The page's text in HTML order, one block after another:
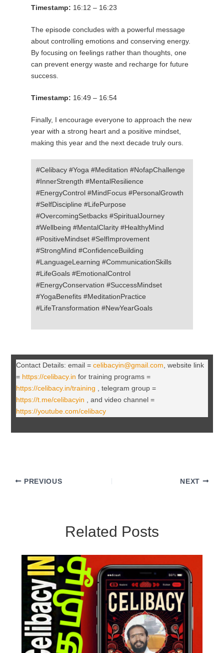
Timestamp: 16:12 – 16:23
The episode concludes with a powerful message
about controlling emotions and conserving energy.
By focusing on feelings rather than thoughts, one
can prevent energy waste and recharge for future
success.
Timestamp: 16:49 – 16:54
Finally, I encourage everyone to approach the new
year with a strong heart and a positive mindset,
making this year and the next decade truly ours.
#Celibacy #Yoga #Meditation #NofapChallenge
#InnerStrength #MentalResilience
#EnergyControl #MindFocus #PersonalGrowth
#SelfDiscipline #LifePurpose
#OvercomingSetbacks #SpiritualJourney
#Wellbeing #MentalClarity #HealthyMind
#PositiveMindset #SelfImprovement
#StrongMind #ConfidenceBuilding
#LanguageLearning #CommunicationSkills
#LifeGoals #EmotionalControl
#EnergyConservation #SuccessMindset
#YogaBenefits #MeditationPractice
#LifeTransformation #NewYearGoals
Contact Details: email = celibacyin@gmail.com , website link
= https://celibacy.in for training programs =
https://celibacy.in/training , telegram group =
https://t.me/celibacyin , and video channel =
https://youtube.com/celibacy
PREVIOUS NEXT
Related Posts